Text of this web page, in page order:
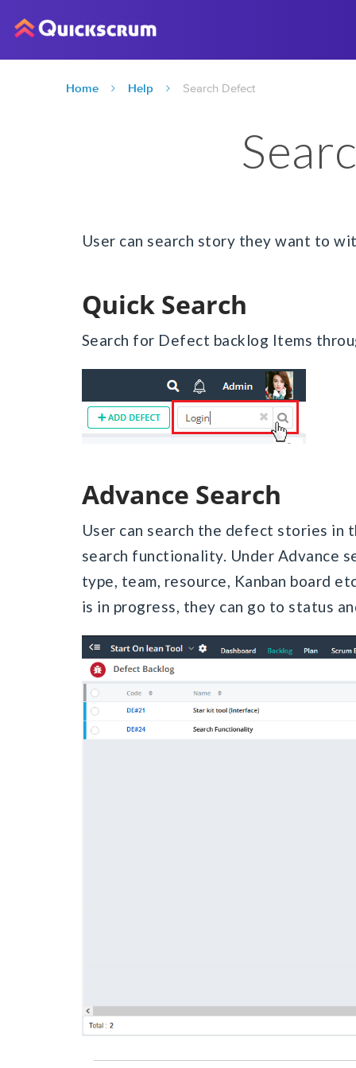
Home Help Search Defect
User can search story they want to
Quick Search
Search for Defect backlog Items
Advance Search
User can search the defect stories in
search functionality. Under Advance
type, team, resource, Kanban board
is in progress, they can go to status